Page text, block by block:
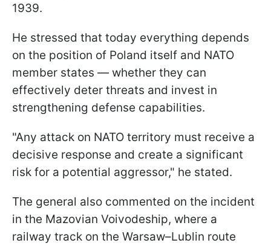
1939.
He stressed that today everything depends
on the position of Poland itself and NATO
member states — whether they can
effectively deter threats and invest in
strengthening defense capabilities.
"Any attack on NATO territory must receive a
decisive response and create a significant
risk for a potential aggressor," he stated.
The general also commented on the incident
in the Mazovian Voivodeship, where a
railway track on the Warsaw–Lublin route